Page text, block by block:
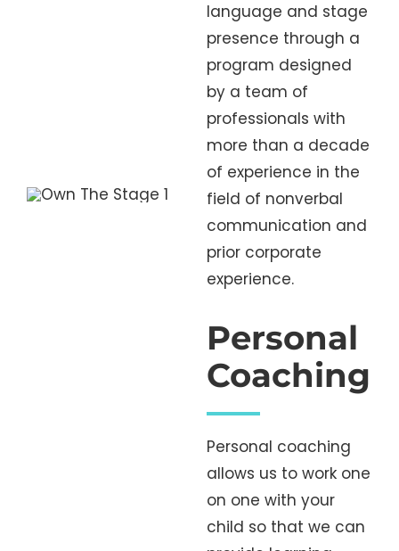
language and stage
presence through a
program designed
by a team of
professionals with
more than a decade
of experience in the
field of nonverbal
communication and
prior corporate
experience.
Personal
Coaching
Personal coaching
allows us to work one
on one with your
child so that we can